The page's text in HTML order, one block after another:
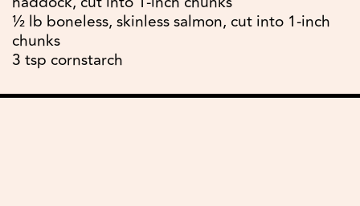
½ lb boneless, skinless salmon, cut into 1-inch
chunks
3 tsp cornstarch